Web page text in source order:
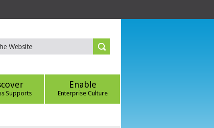
Supports
Enable
Enterprise Culture